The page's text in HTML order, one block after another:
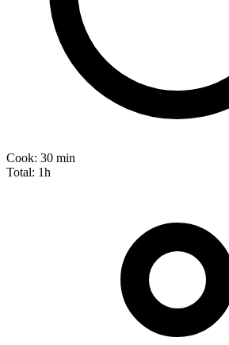
Cook: 30 min
Total: 1h